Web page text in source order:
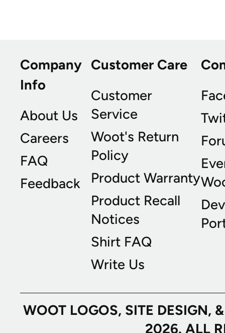
Company
Info
About Us
Careers
FAQ
Feedback
Customer Care
Customer
Service
Woot's Return
Policy
Product Warranty
Product Recall
Notices
Shirt FAQ
Write Us
WOOT LOGOS, SITE
2026. ALL